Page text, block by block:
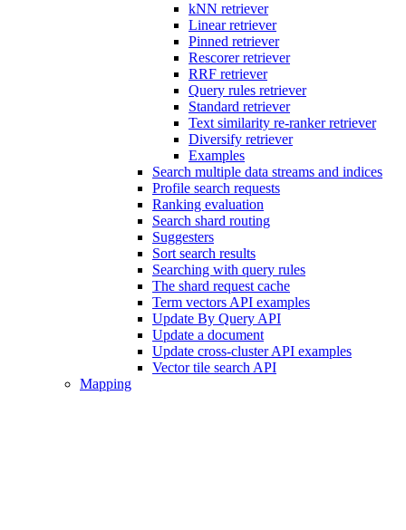
kNN retriever
Linear retriever
Pinned retriever
Rescorer retriever
RRF retriever
Query rules retriever
Standard retriever
Text similarity re-ranker retriever
Diversify retriever
Examples
Search multiple data streams and indices
Profile search requests
Ranking evaluation
Search shard routing
Suggesters
Sort search results
Searching with query rules
The shard request cache
Term vectors API examples
Update By Query API
Update a document
Update cross-cluster API examples
Vector tile search API
Mapping